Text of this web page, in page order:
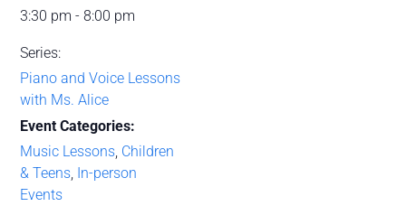
3:30 pm - 8:00 pm
Series:
Piano and Voice Lessons
with Ms. Alice
Event Categories:
Music Lessons Children
& Teens In-person
Events